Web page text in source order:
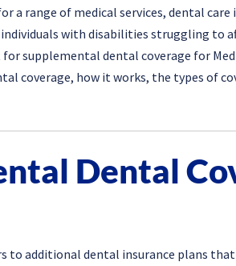
a range of medical services, dental
with disabilities struggling to
supplemental dental coverage for
coverage, how it works, the types of
Dental
to additional dental insurance plans that